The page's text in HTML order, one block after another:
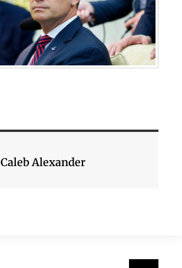
Caleb Alexander